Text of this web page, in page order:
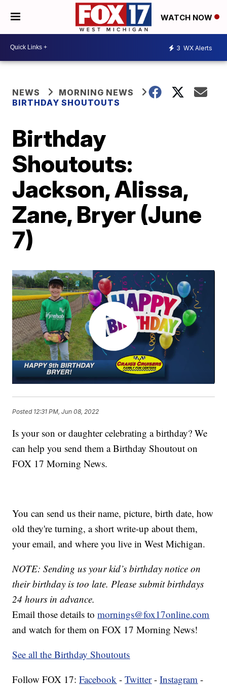
WATCH NOW
3 WX Alerts
NEWS
MORNING NEWS
BIRTHDAY SHOUTOUTS
Birthday
Shoutouts:
Jackson, Alissa,
Zane, Bryer (June
7)
Posted 12:31 PM, Jun 08, 2022
Is your son or daughter celebrating a birthday? We
can help you send them a Birthday Shoutout on
FOX 17 Morning News.
You can send us their name, picture, birth date, how
old they're turning, a short write-up about them,
your email, and where you live in West Michigan.
NOTE: Sending us your kid’s birthday notice on
their birthday is too late. Please submit birthdays
24 hours in advance.
Email those details tomornings@fox17online.com
and watch for them on FOX 17 Morning News!
See all the Birthday Shoutouts
Follow FOX 17:Facebook -Twitter-Instagram -